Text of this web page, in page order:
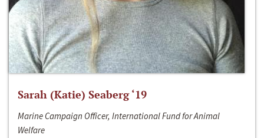
Sarah (Katie) Seaberg ‘19
Marine Campaign Officer, International Fund for Animal
Welfare